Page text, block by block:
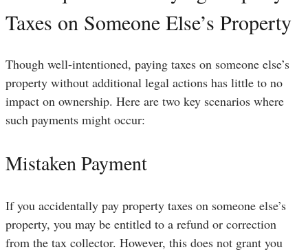
Taxes on Someone Else’s Property
Though well-intentioned, paying taxes on someone else’s
property without additional legal actions has little to no
impact on ownership. Here are two key scenarios where
such payments might occur:
Mistaken Payment
If you accidentally pay property taxes on someone else’s
property, you may be entitled to a refund or correction
from the tax collector. However, this does not grant you